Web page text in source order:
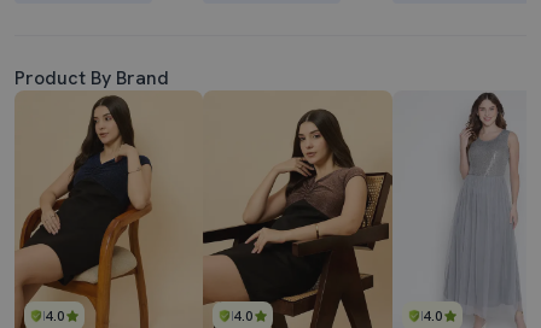
Product By Brand
4.0 4.0 4.0